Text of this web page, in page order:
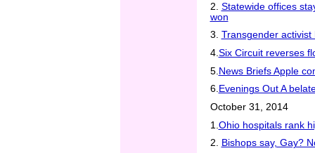
2. Statewide offices
won
3. Transgender activist
4.Six Circuit reverses
5. News Briefs Apple
6. Evenings Out A
October 31, 2014
1. Ohio hospitals rank
2. Bishops say, Gay?